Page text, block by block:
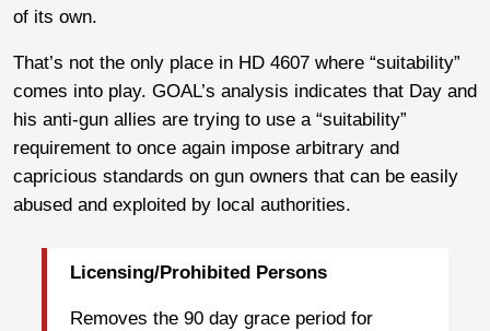
of its own.
That’s not the only place in HD 4607 where “suitability”
comes into play. GOAL’s analysis indicates that Day and
his anti-gun allies are trying to use a “suitability”
requirement to once again impose arbitrary and
capricious standards on gun owners that can be easily
abused and exploited by local authorities.
Licensing/Prohibited Persons
Removes the 90 day grace period for